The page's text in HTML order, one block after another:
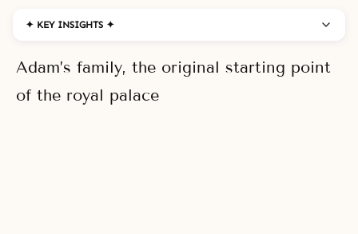
✦ KEY INSIGHTS ✦
Adam’s family, the original starting point
of the royal palace